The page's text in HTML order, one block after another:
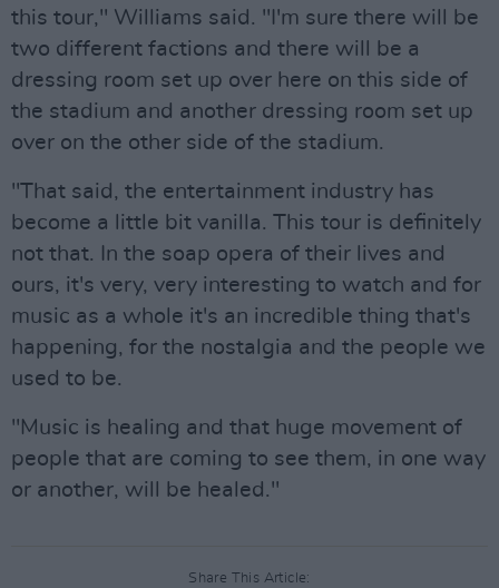
this tour," Williams said. "I'm sure there will be
two different factions and there will be a
dressing room set up over here on this side of
the stadium and another dressing room set up
over on the other side of the stadium.
"That said, the entertainment industry has
become a little bit vanilla. This tour is definitely
not that. In the soap opera of their lives and
ours, it's very, very interesting to watch and for
music as a whole it's an incredible thing that's
happening, for the nostalgia and the people we
used to be.
"Music is healing and that huge movement of
people that are coming to see them, in one way
or another, will be healed."
Share This Article: